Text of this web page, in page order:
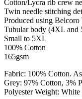
Cotton/Lycra rib crew
Twin needle stitching
Produced using Belcoro
Tubular body (4XL and
Small to 5XL
100% Cotton
165gsm
Fabric: 100% Cotton.
Grey: 97% Cotton, 3%
Polyester Weight: